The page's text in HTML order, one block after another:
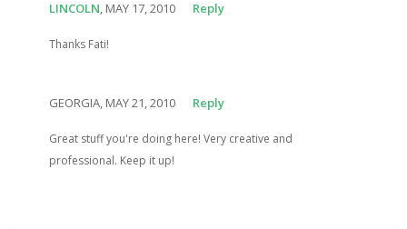
LINCOLN, MAY 17, 2010 Reply
Thanks Fati!
GEORGIA, MAY 21, 2010 Reply
Great stuff you're doing here! Very creative and
professional. Keep it up!